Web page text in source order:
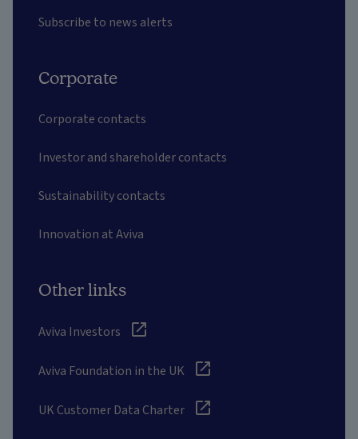
Subscribe to news alerts
Corporate
Corporate contacts
Investor and shareholder contacts
Sustainability contacts
Innovation at Aviva
Other links
Aviva Investors
Aviva Foundation in the UK
UK Customer Data Charter